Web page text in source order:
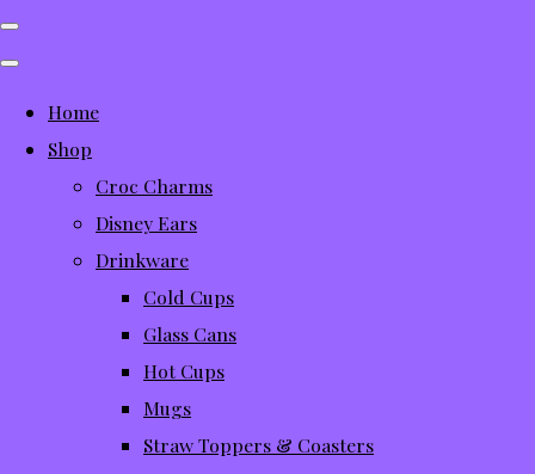
Home
Shop
Croc Charms
Disney Ears
Drinkware
Cold Cups
Glass Cans
Hot Cups
Mugs
Straw Toppers & Coasters